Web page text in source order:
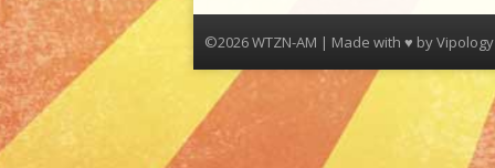
©2026 WTZN-AM | Made with ♥ byVipology